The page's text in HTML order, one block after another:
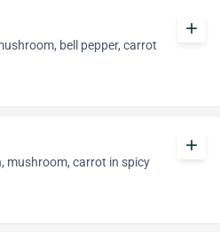
bell pepper, carrot
add
mushroom, carrot in spicy
add